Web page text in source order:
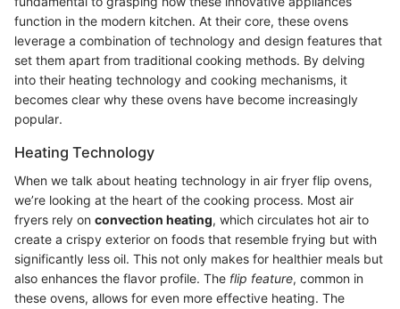
function in the modern kitchen. At their core, these ovens
leverage a combination of technology and design features that
set them apart from traditional cooking methods. By delving
into their heating technology and cooking mechanisms, it
becomes clear why these ovens have become increasingly
popular.
Heating Technology
When we talk about heating technology in air fryer flip ovens,
we’re looking at the heart of the cooking process. Most air
fryers rely on convection heating, which circulates hot air to
create a crispy exterior on foods that resemble frying but with
significantly less oil. This not only makes for healthier meals but
also enhances the flavor profile. The flip feature, common in
these ovens, allows for even more effective heating. The